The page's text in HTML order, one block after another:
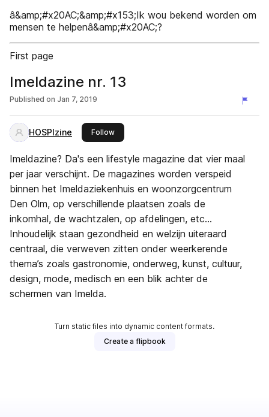
â&amp;#x20AC;&amp;#x153;Ik wou bekend worden om
mensen te helpenâ&amp;#x20AC;?
First page
Imeldazine nr. 13
Published on Jan 7, 2019
HOSPIzine Followthis publisher
Imeldazine? Da's een lifestyle magazine dat vier maal
per jaar verschijnt. De magazines worden verspeid
binnen het Imeldaziekenhuis en woonzorgcentrum
Den Olm, op verschillende plaatsen zoals de
inkomhal, de wachtzalen, op afdelingen, etc...
Inhoudelijk staan gezondheid en welzijn uiteraard
centraal, die verweven zitten onder weerkerende
thema’s zoals gastronomie, onderweg, kunst, cultuur,
design, mode, medisch en een blik achter de
schermen van Imelda.
Turn static files into dynamic content formats.
Create a flipbook